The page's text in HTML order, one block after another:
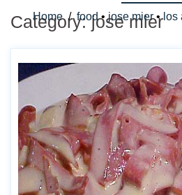
Home/food•jose mier•los
Category:jose mier